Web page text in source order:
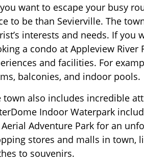
want to escape your busy
to be than Sevierville. The
interests and needs. If you
a condo at Appleview
and facilities. For
balconies, and indoor pools.
town also includes incredible
Indoor Waterpark
Adventure Park for an
stores and malls in town,
to souvenirs.